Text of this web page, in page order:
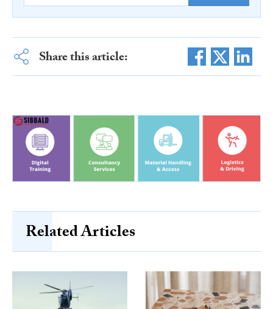
Share this article:
Related Articles